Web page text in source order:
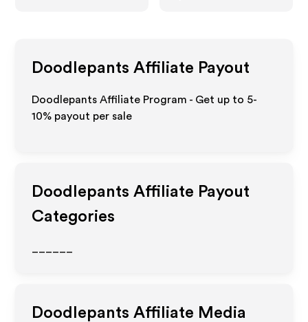
Doodlepants Affiliate Payout
Doodlepants Affiliate Program - Get up to 5-
10% payout per sale
Doodlepants Affiliate Payout
Categories
Doodlepants Affiliate Media